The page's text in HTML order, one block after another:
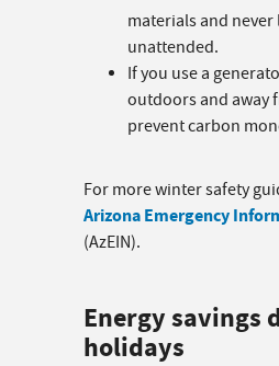
materials and never
unattended.
If you use a
outdoors and away
prevent carbon
For more winter safety
Arizona Emergency
(AzEIN).
Energy savings
holidays